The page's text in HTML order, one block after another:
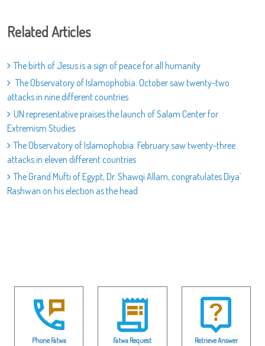
Related Articles
The birth of Jesus is a sign of peace for all humanity
The Observatory of Islamophobia: October saw twenty-two
attacks in nine different countries
UN representative praises the launch of Salam Center for
Extremism Studies
The Observatory of Islamophobia: February saw twenty-three
attacks in eleven different countries
The Grand Mufti of Egypt, Dr. Shawqi Allam, congratulates Diya`
Rashwan on his election as the head
Phone Fatwa Fatwa Request Retrieve Answer